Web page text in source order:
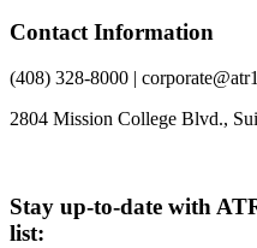
Contact Information
(408) 328-8000 |
2804 Mission College Blvd.,
Stay up-to-date with
list: